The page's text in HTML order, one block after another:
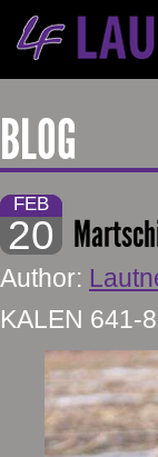
BLOG
FEB
20
Author:
KALEN 641-